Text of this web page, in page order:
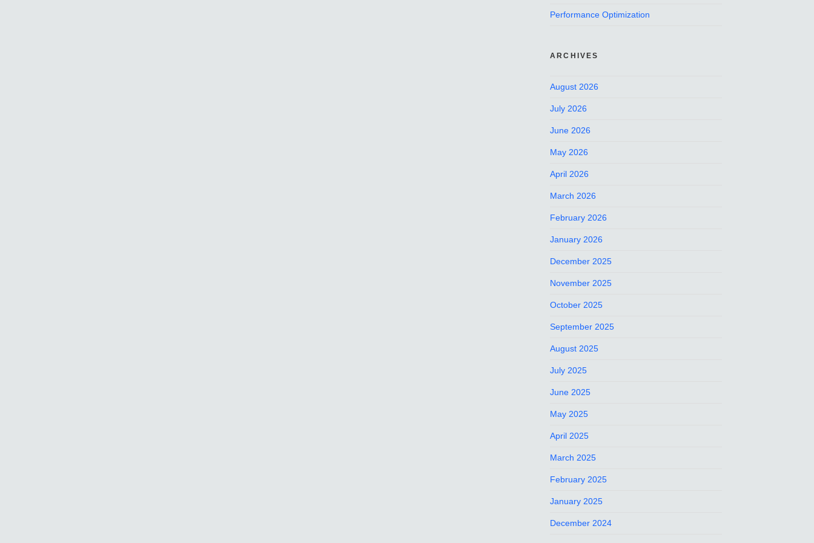
Performance Optimization
ARCHIVES
August 2026
July 2026
June 2026
May 2026
April 2026
March 2026
February 2026
January 2026
December 2025
November 2025
October 2025
September 2025
August 2025
July 2025
June 2025
May 2025
April 2025
March 2025
February 2025
January 2025
December 2024